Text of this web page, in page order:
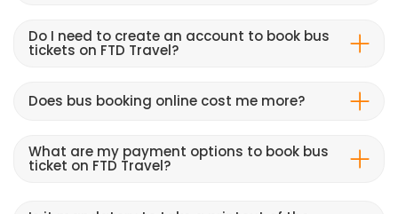
Do I need to create an account to book bus
tickets on FTD Travel?
Does bus booking online cost me more?
What are my payment options to book bus
ticket on FTD Travel?